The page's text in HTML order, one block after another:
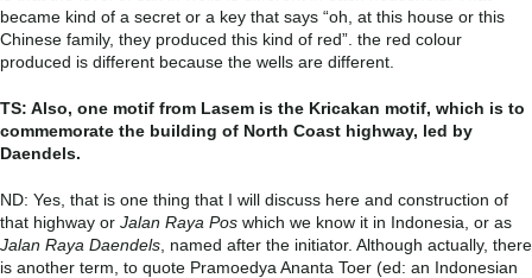
became kind of a secret or a key that says “oh, at this house or this
Chinese family, they produced this kind of red”. the red colour
produced is different because the wells are different.
TS: Also, one motif from Lasem is the Kricakan motif, which is to
commemorate the building of North Coast highway, led by
Daendels.
ND: Yes, that is one thing that I will discuss here and construction of
that highway or Jalan Raya Pos which we know it in Indonesia, or as
Jalan Raya Daendels , named after the initiator. Although actually, there
is another term, to quote Pramoedya Ananta Toer (ed: an Indonesian